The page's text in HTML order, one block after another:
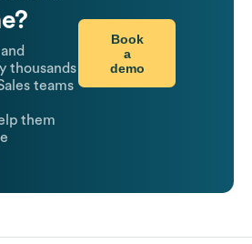
thousands
teams
them
Book
a
demo